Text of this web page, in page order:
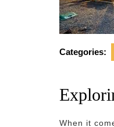
Categories:
When it